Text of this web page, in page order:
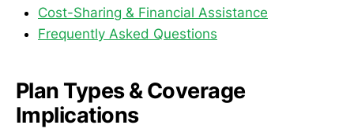
Cost-Sharing & Financial Assistance
Frequently Asked Questions
Plan Types & Coverage
Implications